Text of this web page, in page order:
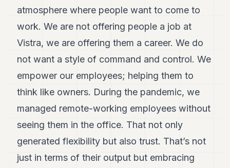
EN
atmosphere where people want to come to
work. We are not offering people a job at
Vistra, we are offering them a career. We do
not want a style of command and control. We
empower our employees; helping them to
think like owners. During the pandemic, we
managed remote-working employees without
seeing them in the office. That not only
generated flexibility but also trust. That’s not
just in terms of their output but embracing